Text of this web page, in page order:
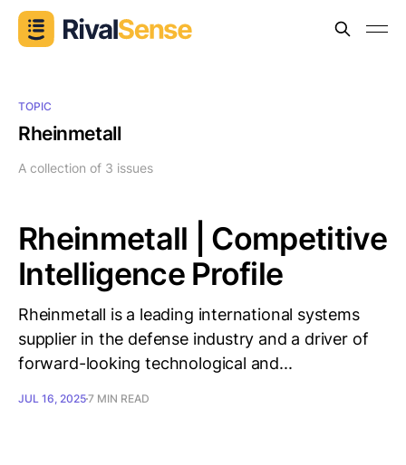
TOPIC
Rheinmetall
A collection of 3 issues
Rheinmetall | Competitive
Intelligence Profile
Rheinmetall is a leading international systems
supplier in the defense industry and a driver of
forward-looking technological and...
JUL 16, 20257 MIN READ